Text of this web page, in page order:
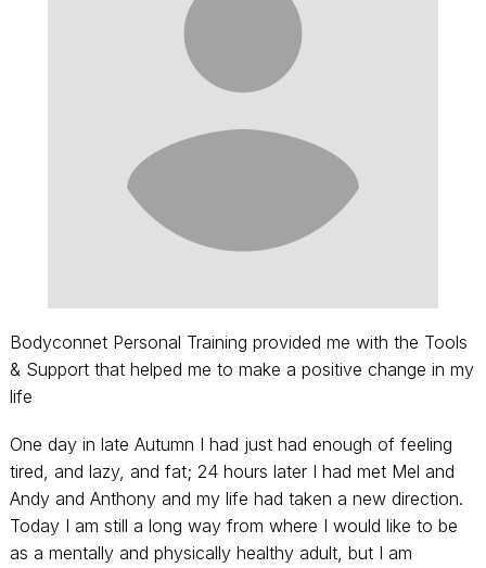
Bodyconnet Personal Training provided me with the Tools
& Support that helped me to make a positive change in my
life
One day in late Autumn I had just had enough of feeling
tired, and lazy, and fat; 24 hours later I had met Mel and
Andy and Anthony and my life had taken a new direction.
Today I am still a long way from where I would like to be
as a mentally and physically healthy adult, but I am